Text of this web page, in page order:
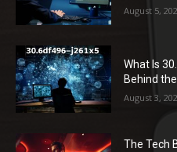
August 5,
What Is
Behind
August 3,
The Tech